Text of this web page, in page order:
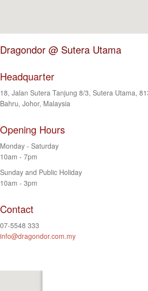
Dragondor @ Sutera Utama
Headquarter
18, Jalan Sutera Tanjung 8/3, Sutera Utama,
Bahru, Johor, Malaysia
Opening Hours
Monday - Saturday
10am - 7pm
Sunday and Public Holiday
10am - 3pm
Contact
07-5548 333
info@dragondor.com.my